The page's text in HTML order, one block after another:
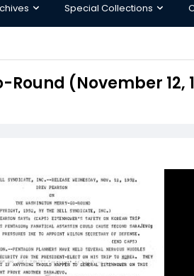
Special Collections
(November 12,